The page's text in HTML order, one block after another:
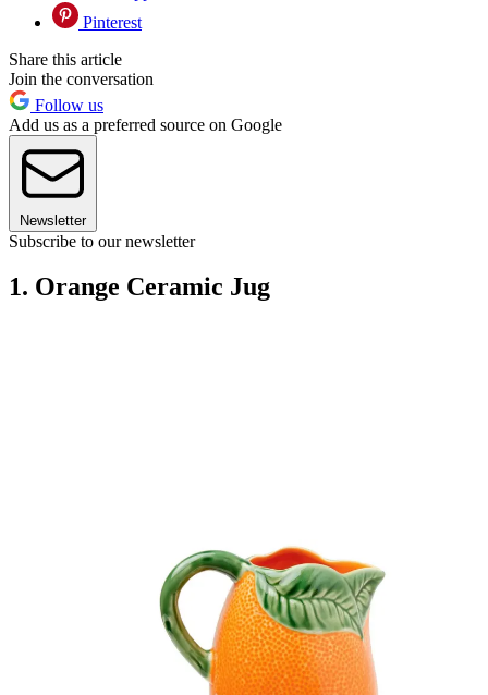
Pinterest
Share this article
Join the conversation
Follow us
Add us as a preferred source on Google
Newsletter
Subscribe to our newsletter
1. Orange Ceramic Jug